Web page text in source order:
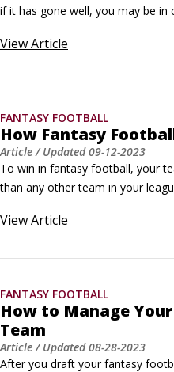
if it has gone well, you may be
is all about, and you are one step
leagues include a consolation
planned.
ViewArticle
FANTASY FOOTBALL
How Fantasy
Article/ Updated09-12-2023
To win in fantasy football, your
than any other team in your
addition to the standard NFL
the NFL teams’ win-loss records.
ViewArticle
FANTASY FOOTBALL
How to Manage
Team
Article/ Updated08-28-2023
After you draft your fantasy